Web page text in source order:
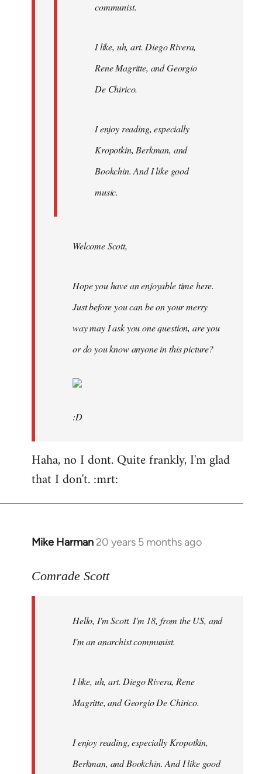
communist.
I like, uh, art. Diego Rivera,
Rene Magritte, and Georgio
De Chirico.
I enjoy reading, especially
Kropotkin, Berkman, and
Bookchin. And I like good
music.
Welcome Scott,
Hope you have an enjoyable time here.
Just before you can be on your merry
way may I ask you one question, are you
or do you know anyone in this picture?
:D
Haha, no I dont. Quite frankly, I'm glad
that I don't. :mrt:
Mike Harman 20 years 5 months ago
In
to
libcom.org
Comrade Scott
Hello, I'm Scott. I'm 18, from the US, and
I'm an anarchist communist.
I like, uh, art. Diego Rivera, Rene
Magritte, and Georgio De Chirico.
I enjoy reading, especially Kropotkin,
Berkman, and Bookchin. And I like good